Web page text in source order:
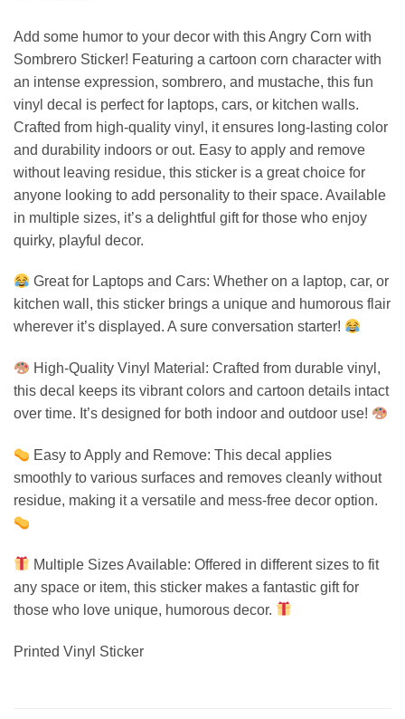
Add some humor to your decor with this Angry Corn with
Sombrero Sticker! Featuring a cartoon corn character with
an intense expression, sombrero, and mustache, this fun
vinyl decal is perfect for laptops, cars, or kitchen walls.
Crafted from high-quality vinyl, it ensures long-lasting color
and durability indoors or out. Easy to apply and remove
without leaving residue, this sticker is a great choice for
anyone looking to add personality to their space. Available
in multiple sizes, it’s a delightful gift for those who enjoy
quirky, playful decor.
Great for Laptops and Cars: Whether on a laptop, car, or
kitchen wall, this sticker brings a unique and humorous flair
wherever it’s displayed. A sure conversation starter!
High-Quality Vinyl Material: Crafted from durable vinyl,
this decal keeps its vibrant colors and cartoon details intact
over time. It’s designed for both indoor and outdoor use!
Easy to Apply and Remove: This decal applies
smoothly to various surfaces and removes cleanly without
residue, making it a versatile and mess-free decor option.
Multiple Sizes Available: Offered in different sizes to fit
any space or item, this sticker makes a fantastic gift for
those who love unique, humorous decor.
Printed Vinyl Sticker